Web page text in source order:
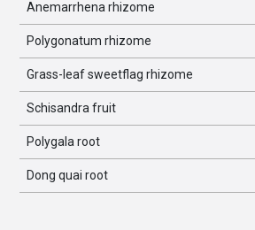
Anemarrhena rhizome
Polygonatum rhizome
Grass-leaf sweetflag rhizome
Schisandra fruit
Polygala root
Dong quai root